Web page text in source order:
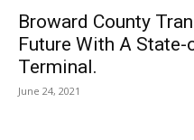
Broward County
Future With A
Terminal.
June 24, 2021